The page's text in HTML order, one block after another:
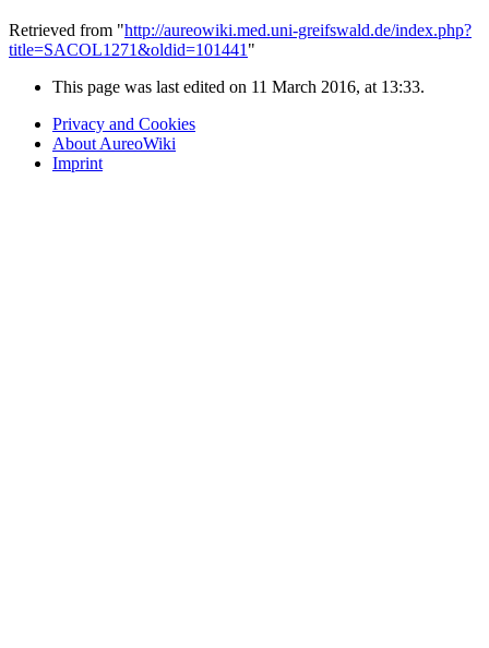
Retrieved from "http://aureowiki.med.uni-greifswald.de/index.php?
title=SACOL1271&oldid=101441 "
This page was last edited on 11 March 2016, at 13:33.
Privacy and Cookies
About AureoWiki
Imprint